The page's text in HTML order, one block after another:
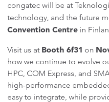
congatec will be at
technology, and the future
Convention Centre in
Visit us at Booth 6f31 on
how we continue to evolve
HPC, COM Express, and
high-performance
easy to integrate, while